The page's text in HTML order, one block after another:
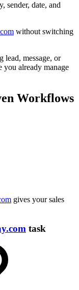
sender, date, and
without switching
lead, message, or
already manage
Workflows
gives your sales
task